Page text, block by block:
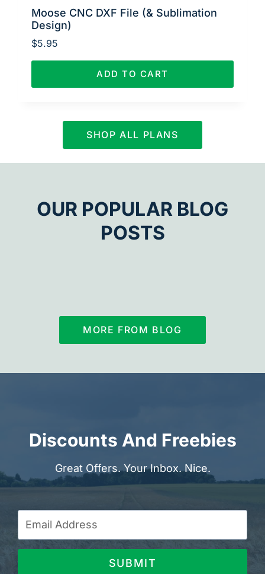
Moose CNC DXF File (& Sublimation
Design)
$5.95
ADD TO CART
SHOP ALL PLANS
OUR POPULAR BLOG
POSTS
MORE FROM BLOG
Discounts And Freebies
Great Offers. Your Inbox. Nice.
SUBMIT